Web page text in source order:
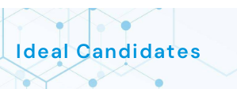
Ideal Candidates